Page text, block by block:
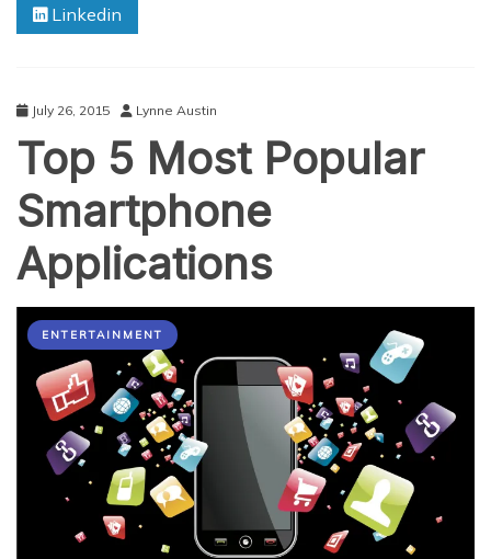
Linkedin
July 26, 2015 Lynne Austin
Top 5 Most Popular
Smartphone
Applications
ENTERTAINMENT